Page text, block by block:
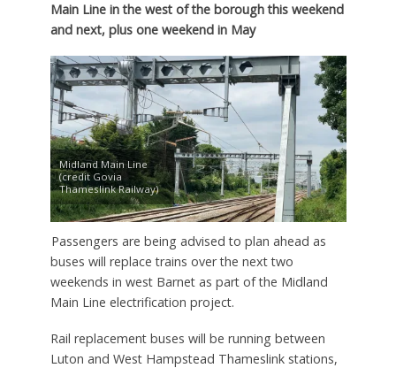
Main Line in the west of the borough this weekend
and next, plus one weekend in May
Midland Main Line
(credit Govia
Thameslink Railway)
Passengers are being advised to plan ahead as
buses will replace trains over the next two
weekends in west Barnet as part of the Midland
Main Line electrification project.
Rail replacement buses will be running between
Luton and West Hampstead Thameslink stations,